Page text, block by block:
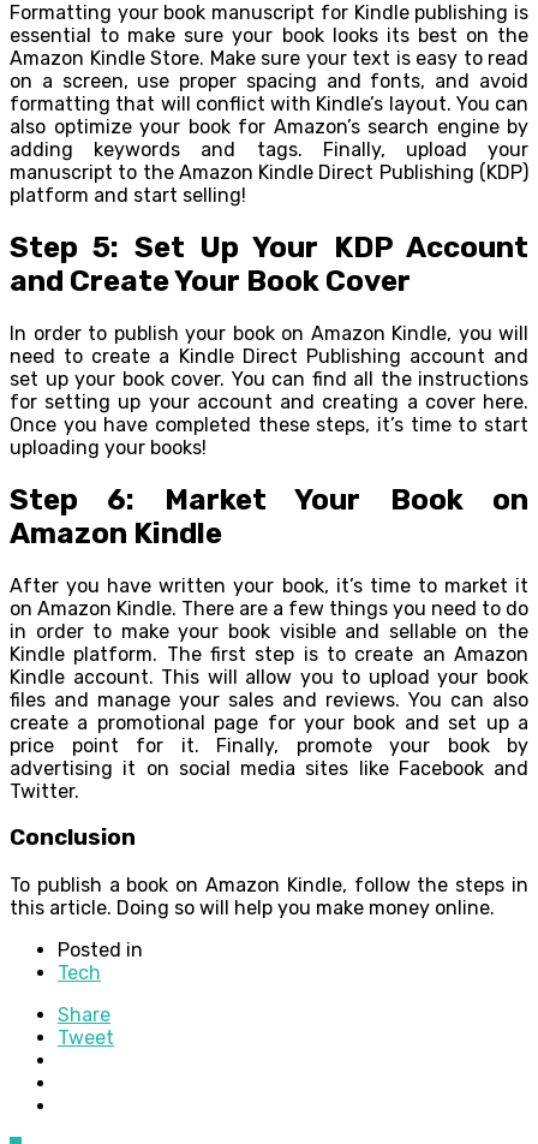
Formatting your book manuscript for Kindle publishing is
essential to make sure your book looks its best on the
Amazon Kindle Store. Make sure your text is easy to read
on a screen, use proper spacing and fonts, and avoid
formatting that will conflict with Kindle’s layout. You can
also optimize your book for Amazon’s search engine by
adding keywords and tags. Finally, upload your
manuscript to the Amazon Kindle Direct Publishing (KDP)
platform and start selling!
Step 5: Set Up Your KDP Account
and Create Your Book Cover
In order to publish your book on Amazon Kindle, you will
need to create a Kindle Direct Publishing account and
set up your book cover. You can find all the instructions
for setting up your account and creating a cover here.
Once you have completed these steps, it’s time to start
uploading your books!
Step 6: Market Your Book on
Amazon Kindle
After you have written your book, it’s time to market it
on Amazon Kindle. There are a few things you need to do
in order to make your book visible and sellable on the
Kindle platform. The first step is to create an Amazon
Kindle account. This will allow you to upload your book
files and manage your sales and reviews. You can also
create a promotional page for your book and set up a
price point for it. Finally, promote your book by
advertising it on social media sites like Facebook and
Twitter.
Conclusion
To publish a book on Amazon Kindle, follow the steps in
this article. Doing so will help you make money online.
Posted in
Tech
Share
Tweet